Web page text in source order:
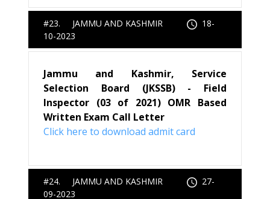
#23. JAMMU AND KASHMIR
18-
10-2023
Jammu and Kashmir, Service
Selection Board (JKSSB) - Field
Inspector (03 of 2021) OMR Based
Written Exam Call Letter
Click here to download admit card
#24. JAMMU AND KASHMIR
27-
09-2023